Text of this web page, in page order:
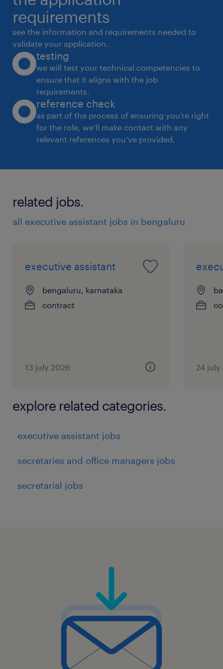
 Maintain confidentiality and handle
sensitive information with discretion.
Operational Support
 Prepare materials for reviews, leadership
meetings, and strategy discussions.
 Track and follow up on key action items and
deadlines.
 Support in organizing leadership offsites,
conferences, and high-level visits.
experience
requirements
see the information and requirements needed to
validate your application.
testing
we will test your technical competencies to
ensure that it aligns with the job
requirements.
reference check
as part of the process of ensuring you’re right
for the role, we’ll make contact with any
relevant references you’ve provided.
related jobs.
all executive assistant jobs in bengaluru
executive assistant
bengaluru, karnataka
contract
13 july 2026 24 july
explore related categories.
executive assistant jobs
secretaries and office managers jobs
secretarial jobs